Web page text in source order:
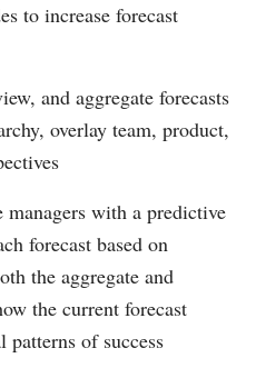
to increase forecast
and aggregate forecasts
overlay team, product,
with a predictive
forecast based on
the aggregate and
the current forecast
patterns of success